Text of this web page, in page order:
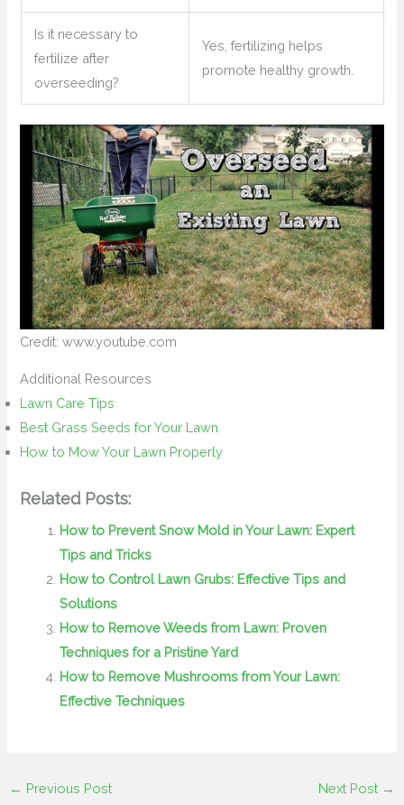
Is it necessary to
fertilize after
overseeding?
Yes, fertilizing helps
promote healthy growth.
Credit: www.youtube.com
Additional Resources
Lawn Care Tips
Best Grass Seeds for Your Lawn
How to Mow Your Lawn Properly
Related Posts:
How to Prevent Snow Mold in Your Lawn: Expert
Tips and Tricks
How to Control Lawn Grubs: Effective Tips and
Solutions
How to Remove Weeds from Lawn: Proven
Techniques for a Pristine Yard
How to Remove Mushrooms from Your Lawn:
Effective Techniques
← Previous Post Next Post →